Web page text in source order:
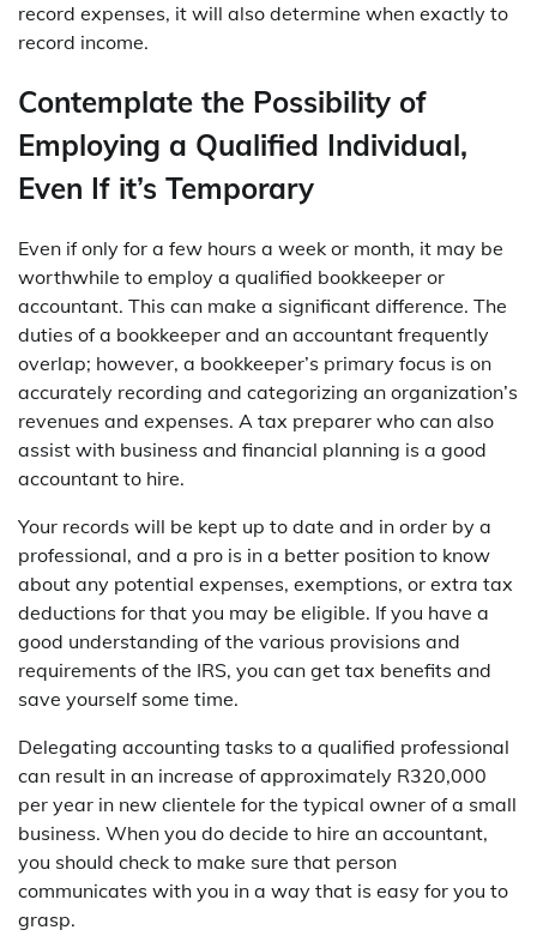
record expenses, it will also determine when exactly to
record income.
Contemplate the Possibility of
Employing a Qualified Individual,
Even If it’s Temporary
Even if only for a few hours a week or month, it may be
worthwhile to employ a qualified bookkeeper or
accountant. This can make a significant difference. The
duties of a bookkeeper and an accountant frequently
overlap; however, a bookkeeper’s primary focus is on
accurately recording and categorizing an organization’s
revenues and expenses. A tax preparer who can also
assist with business and financial planning is a good
accountant to hire.
Your records will be kept up to date and in order by a
professional, and a pro is in a better position to know
about any potential expenses, exemptions, or extra tax
deductions for that you may be eligible. If you have a
good understanding of the various provisions and
requirements of the IRS, you can get tax benefits and
save yourself some time.
Delegating accounting tasks to a qualified professional
can result in an increase of approximately R320,000
per year in new clientele for the typical owner of a small
business. When you do decide to hire an accountant,
you should check to make sure that person
communicates with you in a way that is easy for you to
grasp.